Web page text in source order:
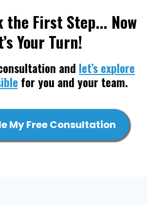
the First Step... Now
Your Turn!
and let’s explore
for you and your team.
My Free Consultation